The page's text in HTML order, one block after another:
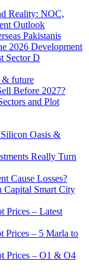
Reality: NOC,
Outlook
Pakistanis
2026 Development
Sector D
& future
Before 2027?
and Plot
Oasis &
Really Turn
Cause Losses?
Capital Smart City
Prices – Latest
Prices – 5 Marla to
Prices – O1 & O4